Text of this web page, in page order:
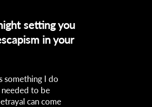
setting you
in your
something I do
to be
can come